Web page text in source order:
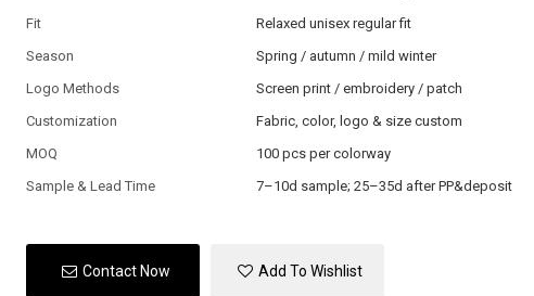
Fit
Relaxed unisex regular fit
Season
Spring / autumn / mild winter
Logo Methods
Screen print / embroidery / patch
Customization
Fabric, color, logo & size custom
MOQ
100 pcs per colorway
Sample & Lead Time
7–10d sample; 25–35d after PP&deposit
Contact Now Add To Wishlist